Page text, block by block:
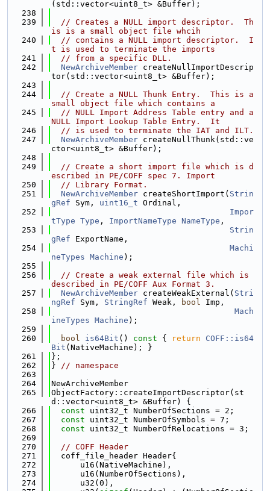
(std::vector<uint8_t> &Buffer);
  238
  239
// Creates a NULL import descriptor.  Th
is is a small object file whcih
  240
// contains a NULL import descriptor.  I
t is used to terminate the imports
  241
// from a specific DLL.
  242
NewArchiveMember createNullImportDescrip
tor(std::vector<uint8_t> &Buffer);
  243
  244
// Create a NULL Thunk Entry.  This is a
small object file which contains a
  245
// NULL Import Address Table entry and a
NULL Import Lookup Table Entry.  It
  246
// is used to terminate the IAT and ILT.
  247
NewArchiveMember createNullThunk(std::ve
ctor<uint8_t> &Buffer);
  248
  249
// Create a short import file which is d
escribed in PE/COFF spec 7. Import
  250
// Library Format.
  251
NewArchiveMember createShortImport( Strin
gRef Sym, uint16_t Ordinal,
  252
Impor
tType Type , ImportNameType NameType ,
  253
Strin
gRef ExportName,
  254
Machi
neTypes Machine );
  255
  256
// Create a weak external file which is
described in PE/COFF Aux Format 3.
  257
NewArchiveMember createWeakExternal( Stri
ngRef Sym, StringRef Weak, bool Imp,
  258
Mach
ineTypes Machine );
  259
  260
bool is64Bit () const { return
COFF::is64
Bit (NativeMachine); }
  261
};
  262
} // namespace
  263
  264
NewArchiveMember
  265
ObjectFactory::createImportDescriptor(st
d::vector<uint8_t> &Buffer) {
  266
const uint32_t NumberOfSections = 2;
  267
const uint32_t NumberOfSymbols = 7;
  268
const uint32_t NumberOfRelocations = 3;
  269
  270
// COFF Header
  271
  coff_file_header Header{
  272
      u16(NativeMachine),
  273
      u16(NumberOfSections),
  274
      u32(0),